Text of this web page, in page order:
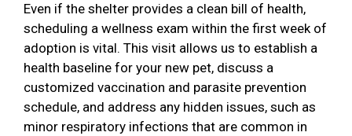
Even if the shelter provides a clean bill of health,
scheduling a wellness exam within the first week of
adoption is vital. This visit allows us to establish a
health baseline for your new pet, discuss a
customized vaccination and parasite prevention
schedule, and address any hidden issues, such as
minor respiratory infections that are common in